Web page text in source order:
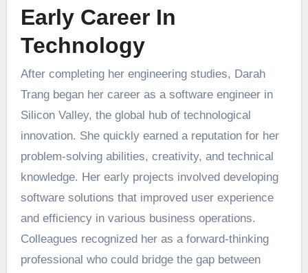
Early Career In
Technology
After completing her engineering studies, Darah
Trang began her career as a software engineer in
Silicon Valley, the global hub of technological
innovation. She quickly earned a reputation for her
problem-solving abilities, creativity, and technical
knowledge. Her early projects involved developing
software solutions that improved user experience
and efficiency in various business operations.
Colleagues recognized her as a forward-thinking
professional who could bridge the gap between